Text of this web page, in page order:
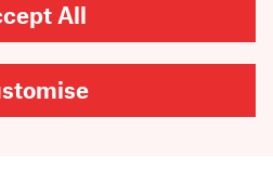
All